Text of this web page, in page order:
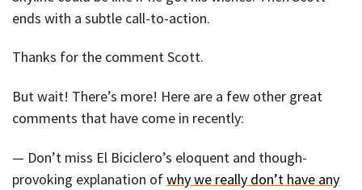
ends with a subtle call-to-action.
Thanks for the comment Scott.
But wait! There’s more! Here are a few other great
comments that have come in recently:
— Don’t miss El Biciclero’s eloquent and though-
provoking explanation ofwhy we really don’t have any